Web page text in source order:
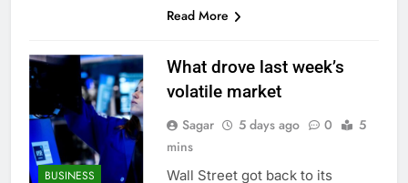
Read More
BUSINESS
What drove last week’s
volatile market
Sagar 5 days ago 0
5
mins
Wall Street got back to its